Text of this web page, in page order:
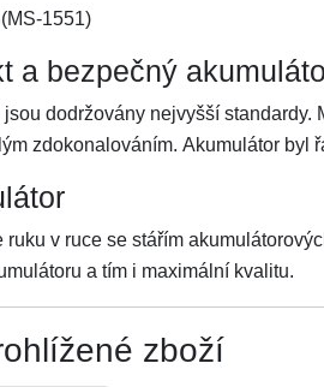
1551)
a bezpečný
dodržovány nejvyšší
zdokonalováním. Akumulátor byl
ruku v ruce se stářím
a tím i maximální kvalitu.
zboží